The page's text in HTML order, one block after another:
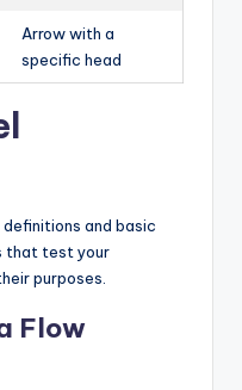
Arrow with a
specific head
and basic
that test your
purposes.
Flow